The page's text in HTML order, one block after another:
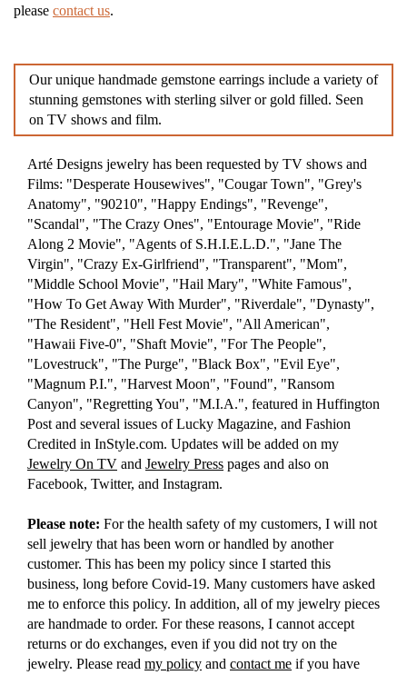
please contact us.
Our unique handmade gemstone earrings include a variety of
stunning gemstones with sterling silver or gold filled. Seen
on TV shows and film.
Arté Designs jewelry has been requested by TV shows and
Films: "Desperate Housewives", "Cougar Town", "Grey's
Anatomy", "90210", "Happy Endings", "Revenge",
"Scandal", "The Crazy Ones", "Entourage Movie", "Ride
Along 2 Movie", "Agents of S.H.I.E.L.D.", "Jane The
Virgin", "Crazy Ex-Girlfriend", "Transparent", "Mom",
"Middle School Movie", "Hail Mary", "White Famous",
"How To Get Away With Murder", "Riverdale", "Dynasty",
"The Resident", "Hell Fest Movie", "All American",
"Hawaii Five-0", "Shaft Movie", "For The People",
"Lovestruck", "The Purge", "Black Box", "Evil Eye",
"Magnum P.I.", "Harvest Moon", "Found", "Ransom
Canyon", "Regretting You", "M.I.A.", featured in Huffington
Post and several issues of Lucky Magazine, and Fashion
Credited in InStyle.com. Updates will be added on my
Jewelry On TV and Jewelry Press pages and also on
Facebook, Twitter, and Instagram.
Please note: For the health safety of my customers, I will not
sell jewelry that has been worn or handled by another
customer. This has been my policy since I started this
business, long before Covid-19. Many customers have asked
me to enforce this policy. In addition, all of my jewelry pieces
are handmade to order. For these reasons, I cannot accept
returns or do exchanges, even if you did not try on the
jewelry. Please read my policy and contact me if you have